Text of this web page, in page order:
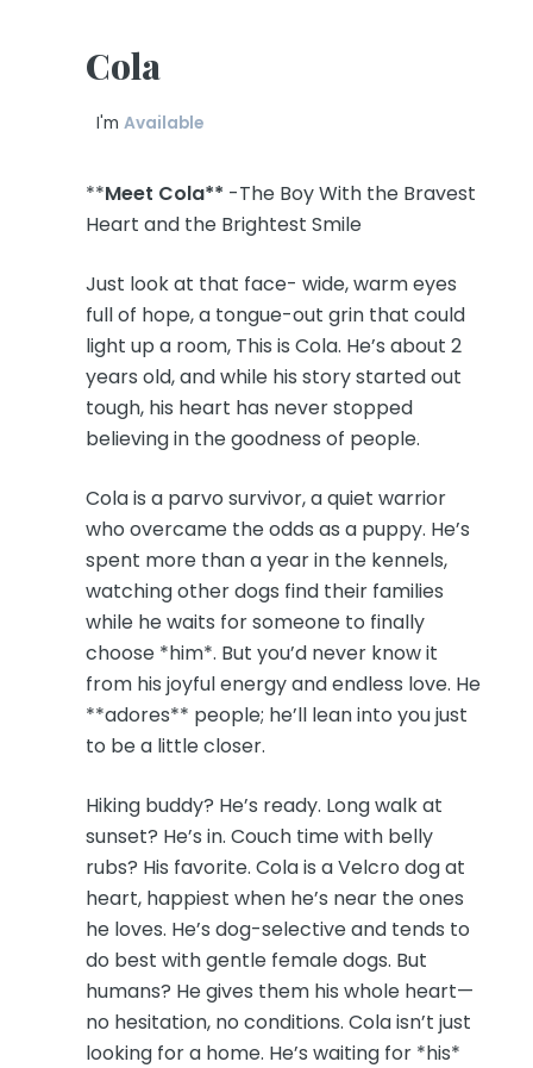
Cola
I'm Available
**Meet Cola** -The Boy With the Bravest
Heart and the Brightest Smile
Just look at that face- wide, warm eyes
full of hope, a tongue-out grin that could
light up a room, This is Cola. He’s about 2
years old, and while his story started out
tough, his heart has never stopped
believing in the goodness of people.
Cola is a parvo survivor, a quiet warrior
who overcame the odds as a puppy. He’s
spent more than a year in the kennels,
watching other dogs find their families
while he waits for someone to finally
choose *him*. But you’d never know it
from his joyful energy and endless love. He
**adores** people; he’ll lean into you just
to be a little closer.
Hiking buddy? He’s ready. Long walk at
sunset? He’s in. Couch time with belly
rubs? His favorite. Cola is a Velcro dog at
heart, happiest when he’s near the ones
he loves. He’s dog-selective and tends to
do best with gentle female dogs. But
humans? He gives them his whole heart—
no hesitation, no conditions. Cola isn’t just
looking for a home. He’s waiting for *his*